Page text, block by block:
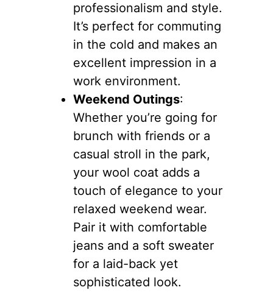
professionalism and style.
It’s perfect for commuting
in the cold and makes an
excellent impression in a
work environment.
Weekend Outings:
Whether you’re going for
brunch with friends or a
casual stroll in the park,
your wool coat adds a
touch of elegance to your
relaxed weekend wear.
Pair it with comfortable
jeans and a soft sweater
for a laid-back yet
sophisticated look.